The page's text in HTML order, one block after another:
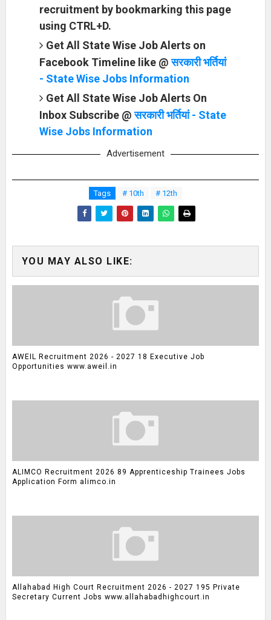
recruitment by bookmarking this page
using CTRL+D.
Get All State Wise Job Alerts on
Facebook Timeline like @सरकारी भर्तियां
- State Wise Jobs Information
Get All State Wise Job Alerts On
Inbox Subscribe @सरकारी भर्तियां - State
Wise Jobs Information
Advertisement
Tags # 10th # 12th
YOU MAY ALSO LIKE:
AWEIL Recruitment 2026 - 2027 18 Executive Job
Opportunities www.aweil.in
ALIMCO Recruitment 2026 89 Apprenticeship Trainees Jobs
Application Form alimco.in
Allahabad High Court Recruitment 2026 - 2027 195 Private
Secretary Current Jobs www.allahabadhighcourt.in